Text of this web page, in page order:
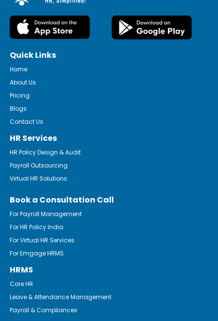
Quick Links
Home
About Us
Pricing
Blogs
Contact Us
HR Services
HR Policy Design & Audit
Payroll Outsourcing
Virtual HR Solutions
Book a Consultation Call
For Payroll Management
For HR Policy India
For Virtual HR Services
For Emgage HRMS
HRMS
Core HR
Leave & Attendance Management
Payroll & Compliances